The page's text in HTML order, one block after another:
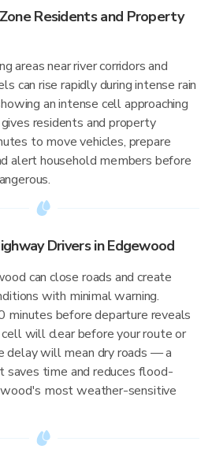
Residents and Property
areas near river corridors and
can rise rapidly during intense rain
an intense cell approaching
residents and property
to move vehicles, prepare
alert household members before
Drivers in Edgewood
can close roads and create
with minimal warning.
minutes before departure reveals
will clear before your route or
delay will mean dry roads — a
saves time and reduces flood-
most weather-sensitive